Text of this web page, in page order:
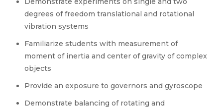
degrees of freedom translational and rotational
vibration systems
Familiarize students with measurement of
moment of inertia and center of gravity of complex
objects
Provide an exposure to governors and gyroscope
Demonstrate balancing of rotating and